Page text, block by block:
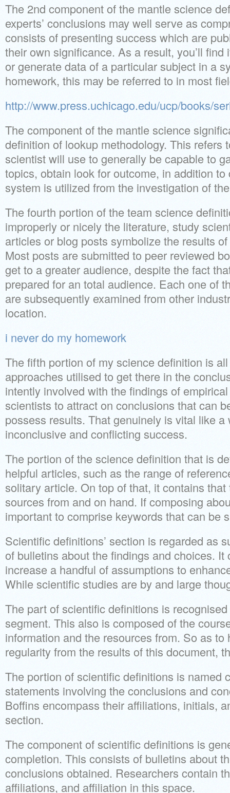
The 2nd component of the mantle science
experts’ conclusions may well serve as
consists of presenting success which are
their own significance. As a result, you’ll
or generate data of a particular subject in a
homework, this may be referred to in most
http://www.press.uchicago.edu/ucp/books/
The component of the mantle science
definition of lookup methodology. This refers
scientist will use to generally be capable to
topics, obtain look for outcome, in addition
system is utilized from the investigation of
The fourth portion of the team science
improperly or nicely the literature, study
articles or blog posts symbolize the results
Most posts are submitted to peer reviewed
get to a greater audience, despite the fact
prepared for an total audience. Each one of
are subsequently examined from other
location.
i never do my homework
The fifth portion of my science definition is
approaches utilised to get there in the
intently involved with the findings of
scientists to attract on conclusions that can
possess results. That genuinely is vital like
inconclusive and conflicting success.
The portion of the science definition that is
helpful articles, such as the range of
solitary article. On top of that, it contains
sources from and on hand. If composing
important to comprise keywords that can be
Scientific definitions’ section is regarded as
of bulletins about the findings and choices. It
increase a handful of assumptions to
While scientific studies are by and large
The part of scientific definitions is
segment. This also is composed of the
information and the resources from. So as to
regularity from the results of this document,
The portion of scientific definitions is named
statements involving the conclusions and
Boffins encompass their affiliations, initials,
section.
The component of scientific definitions is
completion. This consists of bulletins about
conclusions obtained. Researchers contain
affiliations, and affiliation in this space.